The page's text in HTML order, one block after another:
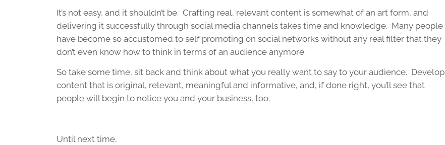
It’s not easy, and it shouldn’t be. Crafting real, relevant content is somewhat of an art form, and
delivering it successfully through social media channels takes time and knowledge. Many people
have become so accustomed to self promoting on social networks without any real filter that they
don’t even know how to think in terms of an audience anymore.
So take some time, sit back and think about what you really want to say to your audience. Develop
content that is original, relevant, meaningful and informative, and, if done right, you’ll see that
people will begin to notice you and your business, too.
Until next time,